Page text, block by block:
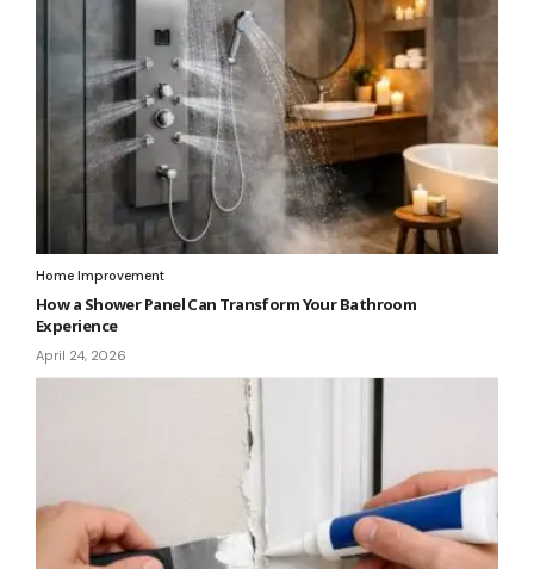
Home Improvement
How a Shower Panel Can Transform Your Bathroom
Experience
April 24, 2026